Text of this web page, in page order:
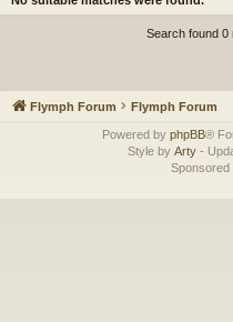
Search found 0
Flymph Forum Flymph Forum
Powered by phpBB®
Style by Arty -
Sponsored